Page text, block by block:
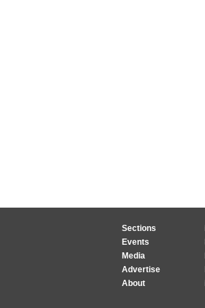
Sections
Events
Media
Advertise
About